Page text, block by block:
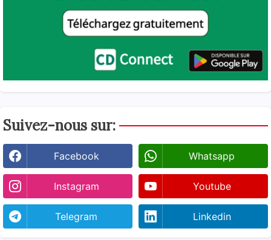
Suivez-nous sur:
Facebook Whatsapp
Instagram Youtube
Telegram Linkedin